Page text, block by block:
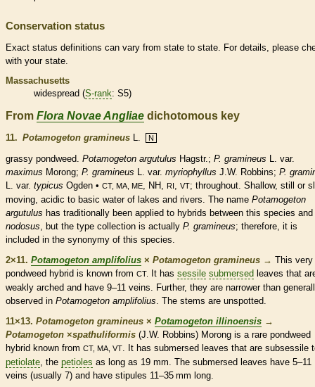
Conservation status
Exact status definitions can vary from state to state. For details, please
with your state.
Massachusetts
widespread (S-rank: S5)
From Flora Novae Angliae dichotomous key
11. Potamogeton gramineus L. N
grassy pondweed. Potamogeton argutulus Hagstr.; P. gramineus L. var.
maximus Morong; P. gramineus L. var. myriophyllus J.W. Robbins; P.
L. var. typicus Ogden • CT, MA, ME, NH, RI , VT; throughout. Shallow, still or
moving, acidic to basic water of lakes and rivers. The name Potamogeton
argutulus has traditionally been applied to hybrids between this species and
nodosus, but the type collection is actually P. gramineus; therefore, it is
included in the synonymy of this species.
2×11. Potamogeton amplifolius × Potamogeton gramineus → This very
pondweed hybrid is known from CT. It has sessile submersed leaves that
weakly arched and have 9–11 veins. Further, they are narrower than
observed in Potamogeton amplifolius. The stems are unspotted.
11×13. Potamogeton gramineus × Potamogeton illinoensis →
Potamogeton ×‌spathuliformis (J.W. Robbins) Morong is a rare pondweed
hybrid known from CT, MA, VT. It has submersed leaves that are subsessile
petiolate, the petioles as long as 19 mm. The submersed leaves have 5–11
veins (usually 7) and have stipules 11–35 mm long.